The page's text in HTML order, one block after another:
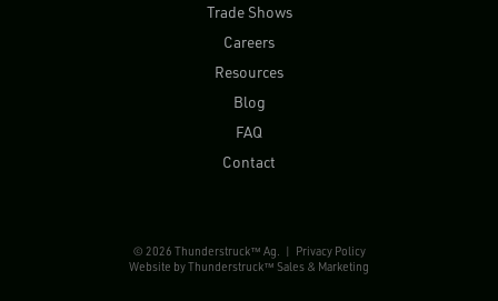
Trade Shows
Careers
Resources
Blog
FAQ
Contact
© 2026 Thunderstruck™ Ag. | Privacy Policy
Website byThunderstruck™ Sales & Marketing